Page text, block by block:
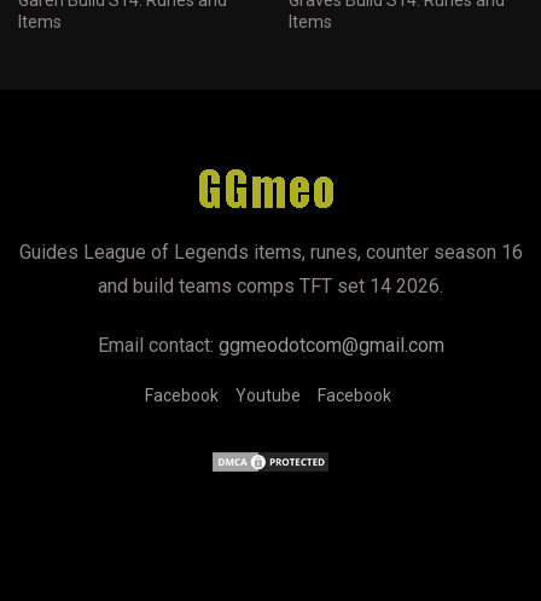
Items
Items
Guides League of Legends items, runes, counter season 16
and build teams comps TFT set 14 2026.
Email contact: ggmeodotcom@gmail.com
Facebook Youtube Facebook